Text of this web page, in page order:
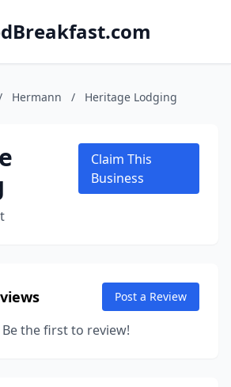
Hermann / Heritage Lodging
Claim This
Business
Post a Review
the first to review!